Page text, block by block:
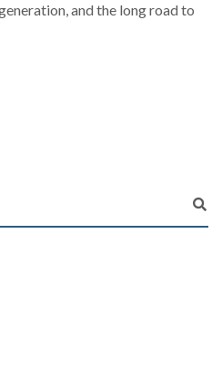
and the long road to